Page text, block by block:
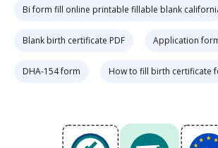
Bi form fill online printable fillable blank
Blank birth certificate PDF Application
DHA-154 form How to fill birth certificate